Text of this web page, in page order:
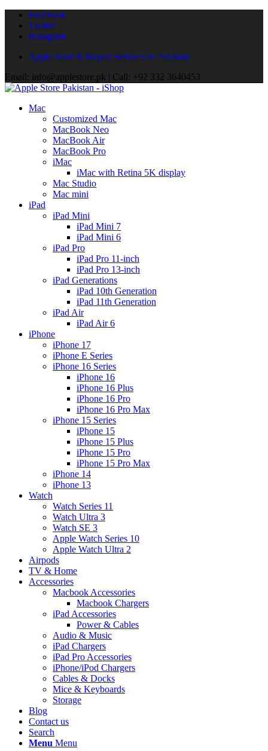
Facebook
Twitter
Instagram
Apple Store & Repair Services in Pakistan
Email: info@applestore.pk | Call: +92 332 3640453
Mac
Customized Mac
MacBook Neo
MacBook Air
MacBook Pro
iMac
iMac with Retina 5K display
Mac Studio
Mac mini
iPad
iPad Mini
iPad Mini 7
iPad Mini 6
iPad Pro
iPad Pro 11-inch
iPad Pro 13-inch
iPad Generations
iPad 10th Generation
iPad 11th Generation
iPad Air
iPad Air 6
iPhone
iPhone 17
iPhone E Series
iPhone 16 Series
iPhone 16
iPhone 16 Plus
iPhone 16 Pro
iPhone 16 Pro Max
iPhone 15 Series
iPhone 15
iPhone 15 Plus
iPhone 15 Pro
iPhone 15 Pro Max
iPhone 14
iPhone 13
Watch
Watch Series 11
Watch Ultra 3
Watch SE 3
Apple Watch Series 10
Apple Watch Ultra 2
Airpods
TV & Home
Accessories
Macbook Accessories
Macbook Chargers
iPad Accessories
Power & Cables
Audio & Music
iPad Chargers
iPad Pro Accessories
iPhone/iPod Chargers
Cables & Docks
Mice & Keyboards
Storage
Blog
Contact us
Search
Menu Menu